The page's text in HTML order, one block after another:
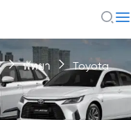
พัทยา Toyota